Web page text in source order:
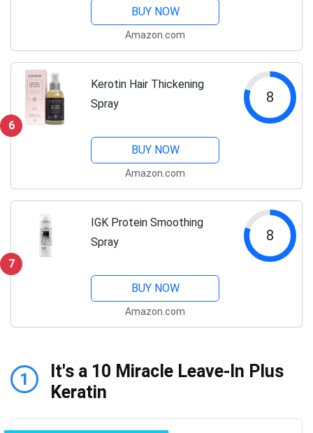
BUY NOW
Amazon.com
6
Kerotin Hair Thickening
Spray
8
BUY NOW
Amazon.com
7
IGK Protein Smoothing
Spray
8
BUY NOW
Amazon.com
1
It's a 10 Miracle Leave-In Plus
Keratin